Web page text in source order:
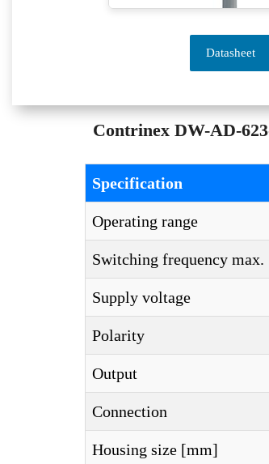
Datasheet
Contrinex DW-AD-
Specification
Operating range
Switching frequency max.
Supply voltage
Polarity
Output
Connection
Housing size [mm]